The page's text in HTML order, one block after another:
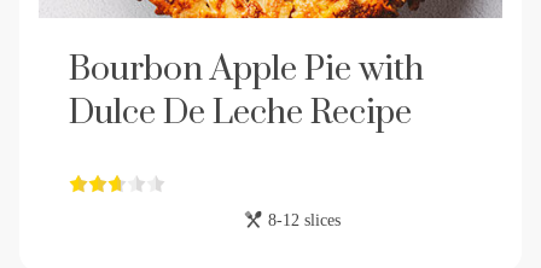
Bourbon Apple Pie with
Dulce De Leche Recipe
8-12 slices